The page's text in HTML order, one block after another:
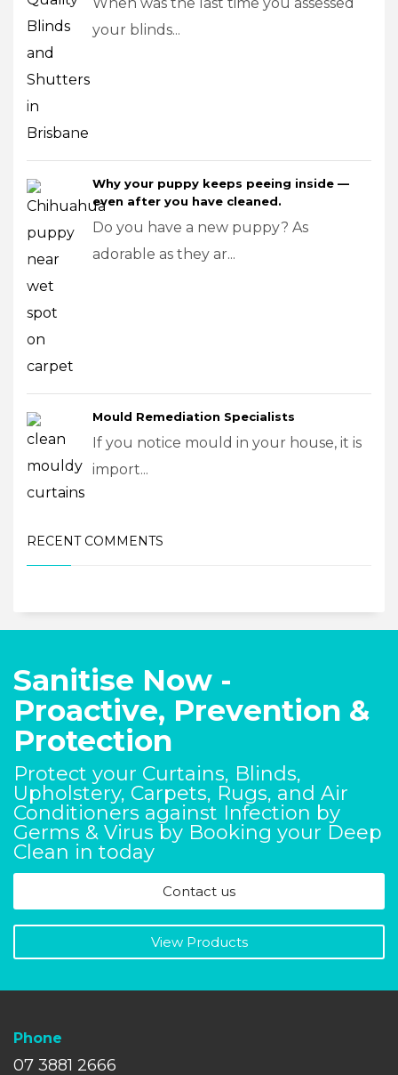
your blinds...
Why your puppy keeps peeing inside —
even after you have cleaned.
Do you have a new puppy? As
adorable as they ar...
Mould Remediation Specialists
If you notice mould in your house, it is
import...
RECENT COMMENTS
Sanitise Now -
Proactive, Prevention &
Protection
Protect your Curtains, Blinds,
Upholstery, Carpets, Rugs, and Air
Conditioners against Infection by
Germs & Virus by Booking your Deep
Clean in today
Contact us
View Products
Phone
07 3881 2666